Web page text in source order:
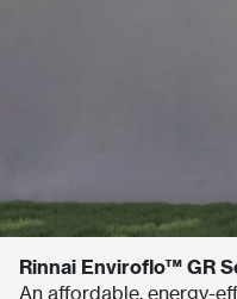
Rinnai Enviroflo™ GR
An affordable, energy-